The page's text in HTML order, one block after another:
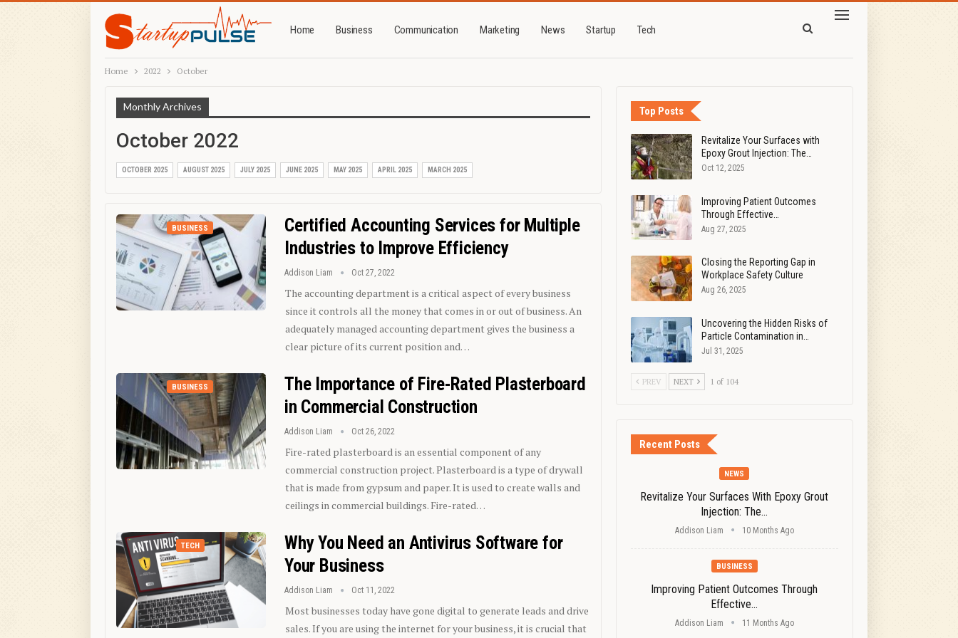
Home Business Communication Marketing News Startup Tech
Home 2022 October
Monthly Archives
October 2022
OCTOBER 2025 AUGUST 2025 JULY 2025 JUNE 2025 MAY 2025 APRIL 2025 MARCH 2025
BUSINESS
Certified Accounting Services for Multiple
Industries to Improve Efficiency
Addison Liam Oct 27, 2022
The accounting department is a critical aspect of every business
since it controls all the money that comes in or out of business. An
adequately managed accounting department gives the business a
clear picture of its current position and…
BUSINESS
The Importance of Fire-Rated Plasterboard
in Commercial Construction
Addison Liam Oct 26, 2022
Fire-rated plasterboard is an essential component of any
commercial construction project. Plasterboard is a type of drywall
that is made from gypsum and paper. It is used to create walls and
ceilings in commercial buildings. Fire-rated…
TECH
Why You Need an Antivirus Software for
Your Business
Addison Liam Oct 11, 2022
Most businesses today have gone digital to generate leads and drive
sales. If you are using the internet for your business, it is crucial that
Top Posts
Revitalize Your Surfaces with
Epoxy Grout Injection: The…
Oct 12, 2025
Improving Patient Outcomes
Through Effective…
Aug 27, 2025
Closing the Reporting Gap in
Workplace Safety Culture
Aug 26, 2025
Uncovering the Hidden Risks of
Particle Contamination in…
Jul 31, 2025
PREV NEXT 1 of 104
Recent Posts
NEWS
Revitalize Your Surfaces With Epoxy Grout
Injection: The…
Addison Liam 10 Months Ago
BUSINESS
Improving Patient Outcomes Through
Effective…
Addison Liam 11 Months Ago